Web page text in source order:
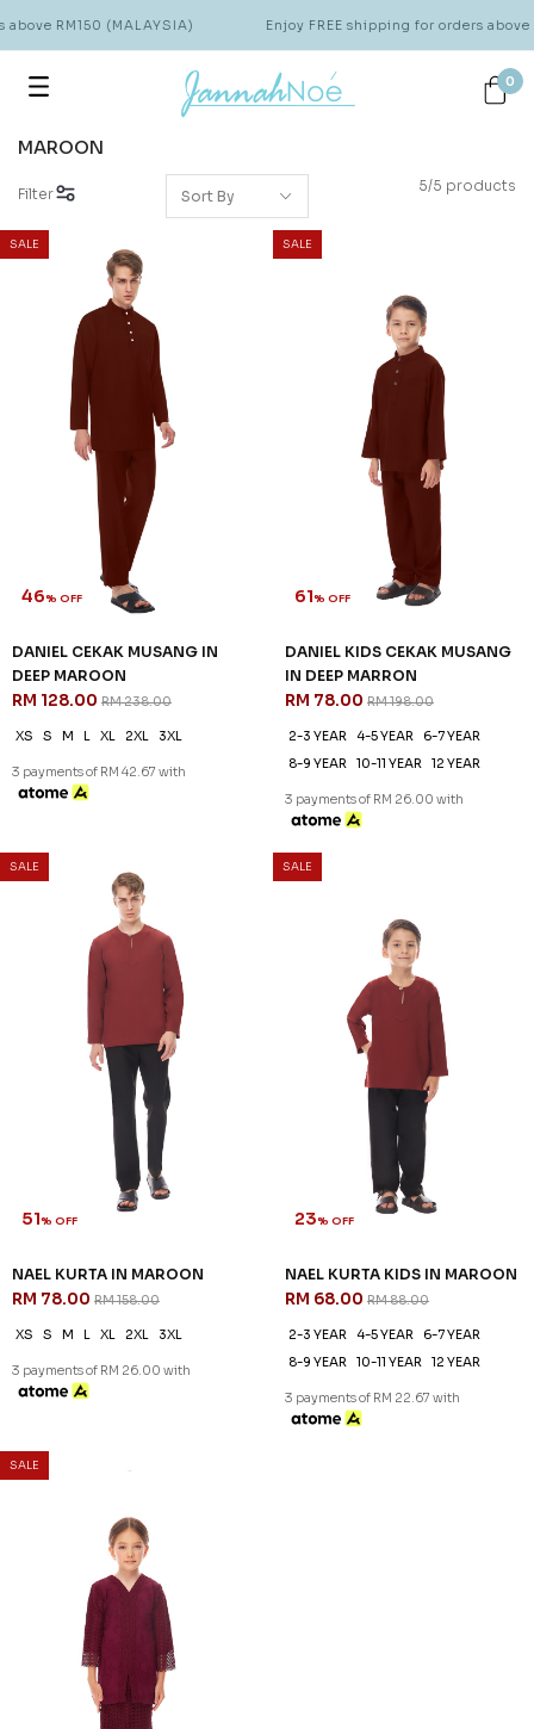
RM150 (MALAYSIA) Enjoy FREE shipping for orders above
0
MAROON
Filter 5/5 products
SALE
46% OFF
DANIEL CEKAK MUSANG IN
DEEP MAROON
RM 128.00 RM 238.00
XS S M L XL 2XL 3XL
3 payments of RM 42.67 with
SALE
61% OFF
DANIEL KIDS CEKAK MUSANG
IN DEEP MARRON
RM 78.00 RM 198.00
2-3 YEAR 4-5 YEAR
6-7 YEAR
8-9 YEAR
10-11 YEAR 12 YEAR
3 payments of RM 26.00 with
SALE
51% OFF
NAEL KURTA IN MAROON
RM 78.00 RM 158.00
XS S M L XL 2XL 3XL
3 payments of RM 26.00 with
SALE
23% OFF
NAEL KURTA KIDS IN MAROON
RM 68.00 RM 88.00
2-3 YEAR 4-5 YEAR
6-7 YEAR
8-9 YEAR
10-11 YEAR 12 YEAR
3 payments of RM 22.67 with
SALE